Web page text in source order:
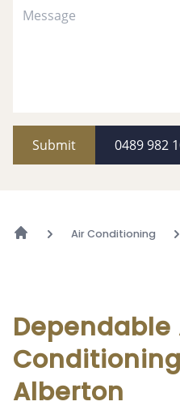
Submit 0489 982
Air Conditioning
Dependable
Alberton